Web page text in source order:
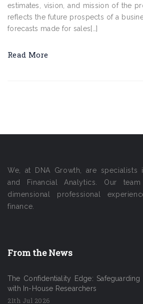
estimates, vision, and mission of the
reflects the future prospects of a
forecasts made for sales[…]
Read More
We, at DNA Growth, are specialists
and Financial Analytics. Our
dimensional professional
finance.
From the News
The Confidentiality Edge:
with In-House Researchers
21th Jul 2026